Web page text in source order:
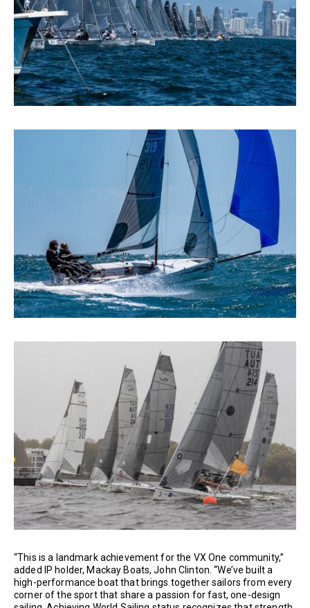
“This is a landmark achievement for the VX One community,”
added IP holder, Mackay Boats, John Clinton. “We’ve built a
high-performance boat that brings together sailors from every
corner of the sport that share a passion for fast, one-design